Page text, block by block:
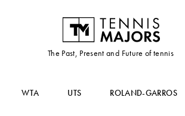
The Past, Present and Future of tennis
WTA UTS ROLAND-GARROS